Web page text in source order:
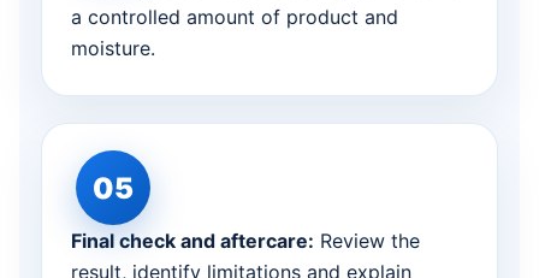
a controlled amount of product and
moisture.
Final check and aftercare: Review the
result, identify limitations and explain